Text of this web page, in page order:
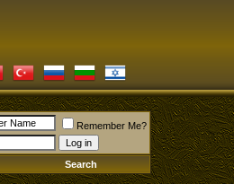
Remember Me?
Search